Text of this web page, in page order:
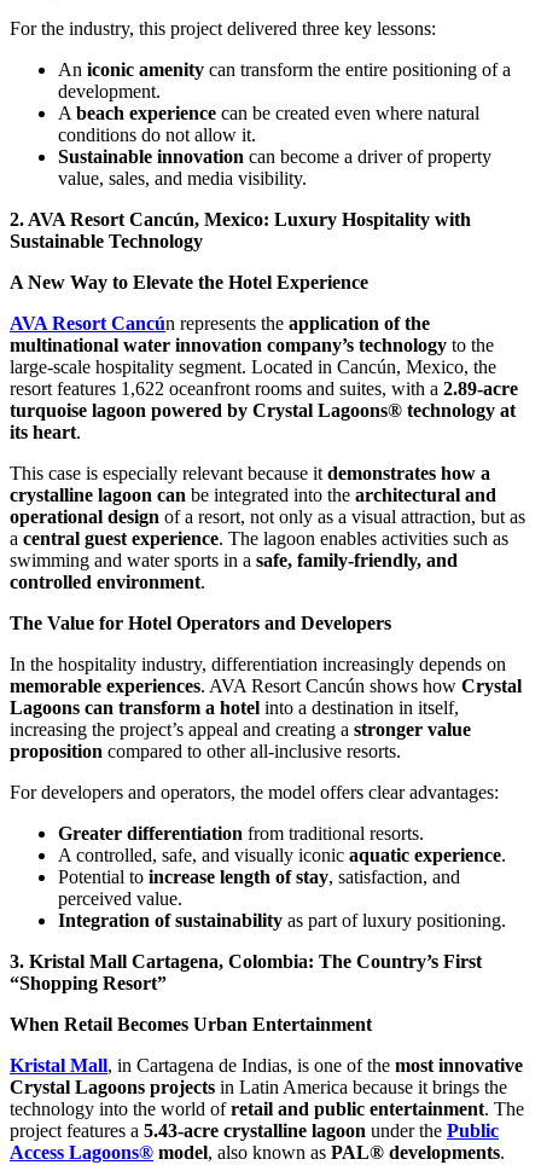
For the industry, this project delivered three key lessons:
An iconic amenity can transform the entire positioning of a
development.
A beach experience can be created even where natural
conditions do not allow it.
Sustainable innovation can become a driver of property
value, sales, and media visibility.
2. AVA Resort Cancún, Mexico: Luxury Hospitality with
Sustainable Technology
A New Way to Elevate the Hotel Experience
AVA Resort Cancún represents the application of the
multinational water innovation company’s technology to the
large-scale hospitality segment. Located in Cancún, Mexico, the
resort features 1,622 oceanfront rooms and suites, with a 2.89-acre
turquoise lagoon powered by Crystal Lagoons® technology at
its heart.
This case is especially relevant because it demonstrates how a
crystalline lagoon can be integrated into the architectural and
operational design of a resort, not only as a visual attraction, but as
a central guest experience. The lagoon enables activities such as
swimming and water sports in a safe, family-friendly, and
controlled environment.
The Value for Hotel Operators and Developers
In the hospitality industry, differentiation increasingly depends on
memorable experiences. AVA Resort Cancún shows how Crystal
Lagoons can transform a hotel into a destination in itself,
increasing the project’s appeal and creating a stronger value
proposition compared to other all-inclusive resorts.
For developers and operators, the model offers clear advantages:
Greater differentiation from traditional resorts.
A controlled, safe, and visually iconic aquatic experience.
Potential to increase length of stay, satisfaction, and
perceived value.
Integration of sustainability as part of luxury positioning.
3. Kristal Mall Cartagena, Colombia: The Country’s First
“Shopping Resort”
When Retail Becomes Urban Entertainment
Kristal Mall, in Cartagena de Indias, is one of the most innovative
Crystal Lagoons projects in Latin America because it brings the
technology into the world ofretail and public entertainment. The
project features a 5.43-acre crystalline lagoon under the Public
Access Lagoons® model, also known as PAL® developments.